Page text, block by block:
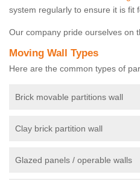
system regularly to ensure it is fit
Our company pride ourselves on
Moving Wall Types
Here are the common types of
Brick movable partitions wall
Clay brick partition wall
Glazed panels / operable walls